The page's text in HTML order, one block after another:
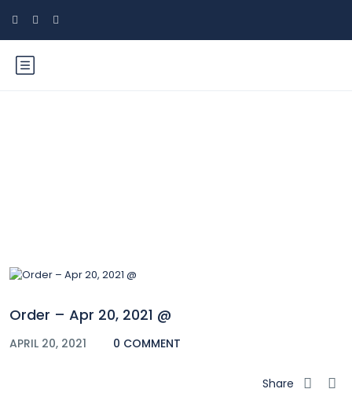
Order – Apr 20, 2021 @
APRIL 20, 2021 0 COMMENT
Share